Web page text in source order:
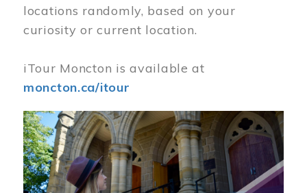
locations randomly, based on your
curiosity or current location.
iTour Moncton is available at
moncton.ca/itour